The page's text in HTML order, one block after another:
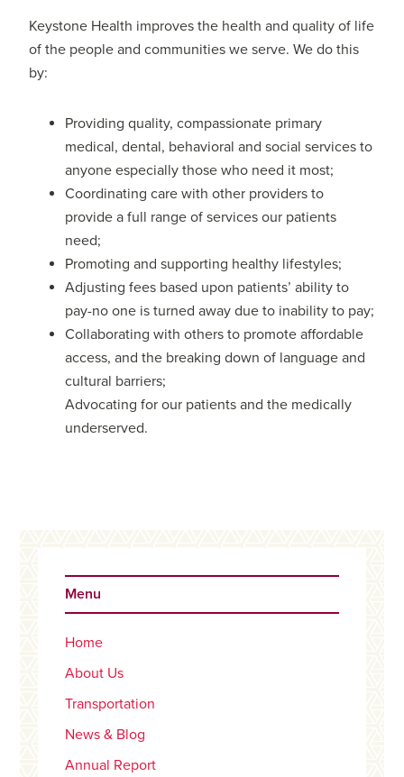
Keystone Health improves the health and quality of life
of the people and communities we serve. We do this
by:
Providing quality, compassionate primary
medical, dental, behavioral and social services to
anyone especially those who need it most;
Coordinating care with other providers to
provide a full range of services our patients
need;
Promoting and supporting healthy lifestyles;
Adjusting fees based upon patients’ ability to
pay-no one is turned away due to inability to pay;
Collaborating with others to promote affordable
access, and the breaking down of language and
cultural barriers;
Advocating for our patients and the medically
underserved.
Sidebar
Menu
Home
About Us
Transportation
News & Blog
Annual Report